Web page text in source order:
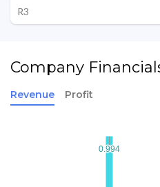
R3
Company
Revenue Profit
0.994
0.994